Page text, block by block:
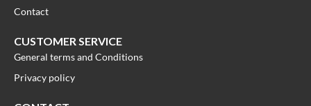
Contact
CUSTOMER SERVICE
General terms and Conditions
Privacy policy